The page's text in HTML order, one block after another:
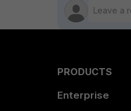
PRODUCTS
Enterprise